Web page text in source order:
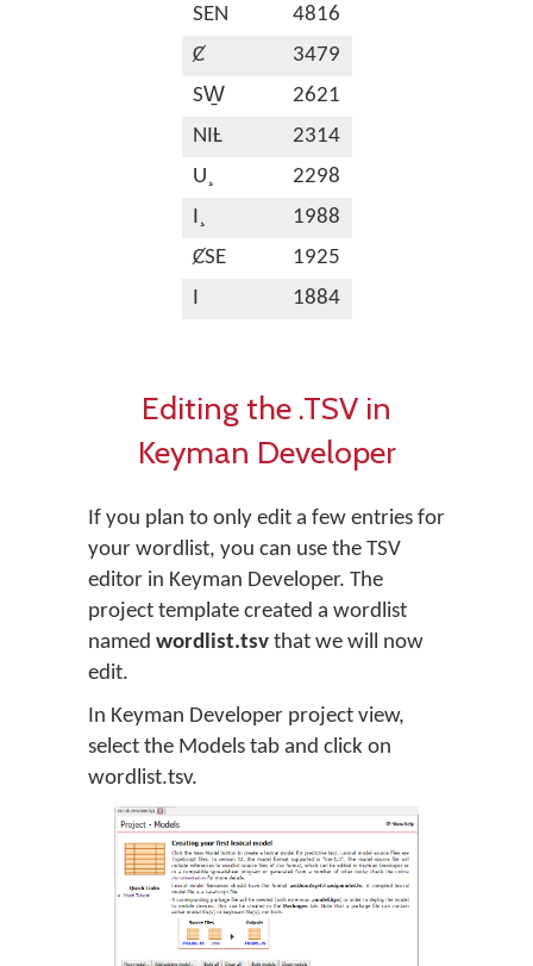
SEN
4816
Ȼ
3479
SW̱
2621
NIȽ
2314
U¸
2298
I¸
1988
ȻSE
1925
I
1884
Editing the .TSV in
Keyman Developer
If you plan to only edit a few entries for
your wordlist, you can use the TSV
editor in Keyman Developer. The
project template created a wordlist
named wordlist.tsv that we will now
edit.
In Keyman Developer project view,
select the Models tab and click on
wordlist.tsv.